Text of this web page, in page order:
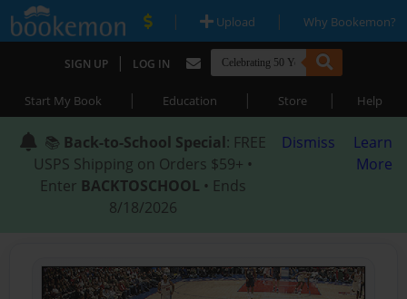
| Upload | Why Bookemon?
SIGN UP | LOG IN
Start My Book | Education | Store | Help
📚 Back-to-School Special: FREE
USPS Shipping on Orders $59+ •
Enter BACKTOSCHOOL • Ends
8/18/2026
Dismiss
Learn
More